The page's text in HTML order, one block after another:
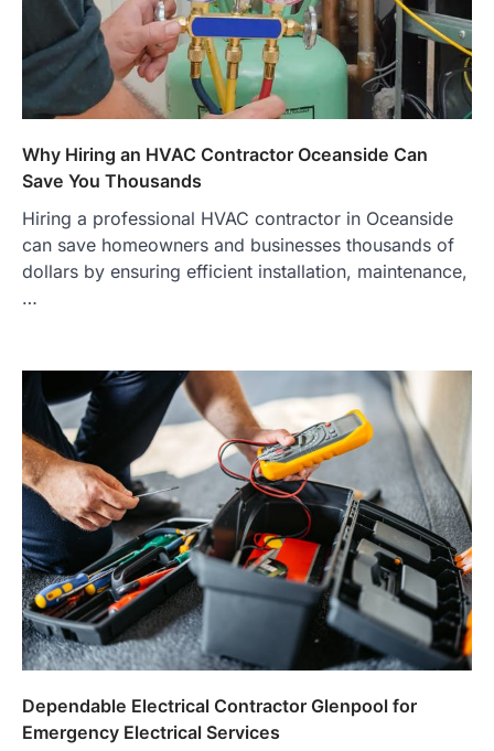
Why Hiring an HVAC Contractor Oceanside Can
Save You Thousands
Hiring a professional HVAC contractor in Oceanside
can save homeowners and businesses thousands of
dollars by ensuring efficient installation, maintenance,
…
Dependable Electrical Contractor Glenpool for
Emergency Electrical Services